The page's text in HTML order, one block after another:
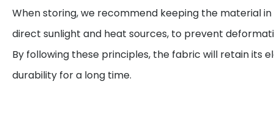
When storing, we recommend keeping the material
direct sunlight and heat sources, to prevent
By following these principles, the fabric will retain its
durability for a long time.